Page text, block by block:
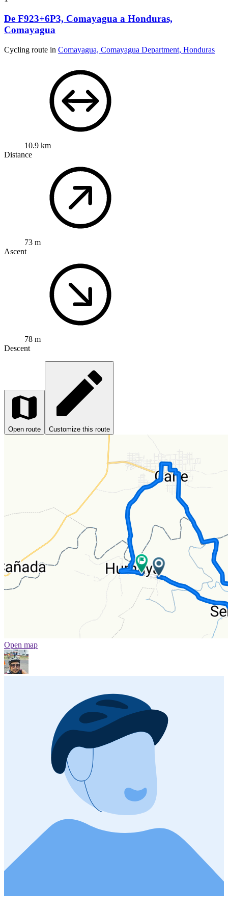
De F923+6P3, Comayagua a Honduras,
Comayagua
Cycling route in Comayagua, Comayagua Department, Honduras
10.9 km
Distance
73 m
Ascent
78 m
Descent
Open route Customize this route
Open map